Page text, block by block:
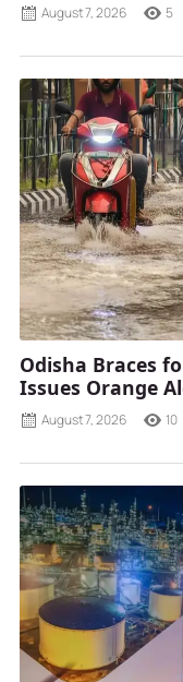
August 7, 2026 5
Odisha Braces
Issues Orange
August 7, 2026 10